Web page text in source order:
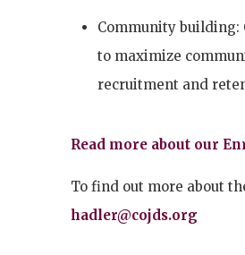
Community building:
to maximize
recruitment and
Read more about our
To find out more about
hadler@cojds.org